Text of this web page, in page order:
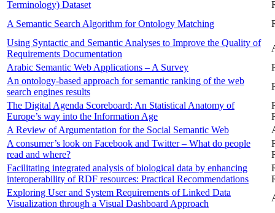
Terminology) Dataset
A Semantic Search Algorithm for Ontology Matching
Using Syntactic and Semantic Analyses to Improve the Quality of
Requirements Documentation
Arabic Semantic Web Applications – A Survey
An ontology-based approach for semantic ranking of the web
search engines results
The Digital Agenda Scoreboard: An Statistical Anatomy of
Europe’s way into the Information Age
A Review of Argumentation for the Social Semantic Web
A consumer’s look on Facebook and Twitter – What do people
read and where?
Facilitating integrated analysis of biological data by enhancing
interoperability of RDF resources: Practical Recommendations
Exploring User and System Requirements of Linked Data
Visualization through a Visual Dashboard Approach